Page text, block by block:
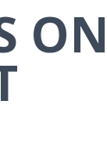
ON